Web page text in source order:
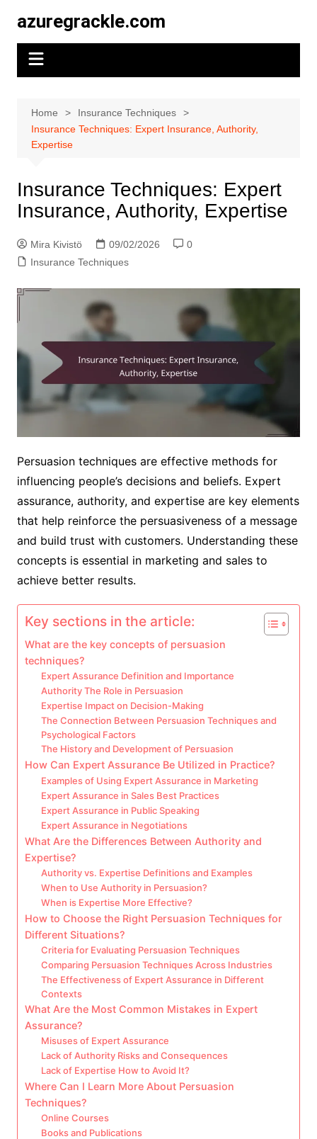
content
azuregrackle.com
Home
Insurance Techniques
Insurance Techniques: Expert Insurance, Authority,
Expertise
Insurance Techniques: Expert
Insurance, Authority, Expertise
Mira Kivistö 09/02/2026
0
Insurance Techniques
Persuasion techniques are effective methods for
influencing people’s decisions and beliefs. Expert
assurance, authority, and expertise are key elements
that help reinforce the persuasiveness of a message
and build trust with customers. Understanding these
concepts is essential in marketing and sales to
achieve better results.
Key sections in the article:
What are the key concepts of persuasion
techniques?
Expert Assurance Definition and Importance
Authority The Role in Persuasion
Expertise Impact on Decision-Making
The Connection Between Persuasion Techniques and
Psychological Factors
The History and Development of Persuasion
How Can Expert Assurance Be Utilized in Practice?
Examples of Using Expert Assurance in Marketing
Expert Assurance in Sales Best Practices
Expert Assurance in Public Speaking
Expert Assurance in Negotiations
What Are the Differences Between Authority and
Expertise?
Authority vs. Expertise Definitions and Examples
When to Use Authority in Persuasion?
When is Expertise More Effective?
How to Choose the Right Persuasion Techniques for
Different Situations?
Criteria for Evaluating Persuasion Techniques
Comparing Persuasion Techniques Across Industries
The Effectiveness of Expert Assurance in Different
Contexts
What Are the Most Common Mistakes in Expert
Assurance?
Misuses of Expert Assurance
Lack of Authority Risks and Consequences
Lack of Expertise How to Avoid It?
Where Can I Learn More About Persuasion
Techniques?
Online Courses
Books and Publications